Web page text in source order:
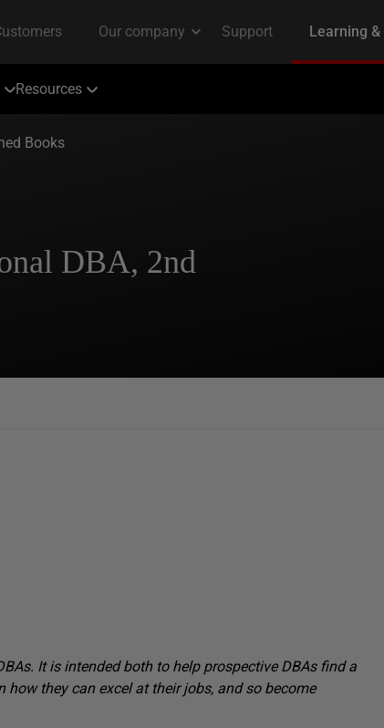
Resources
Books
DBA, 2nd
It is intended both to help prospective DBAs find a
how they can excel at their jobs, and so become